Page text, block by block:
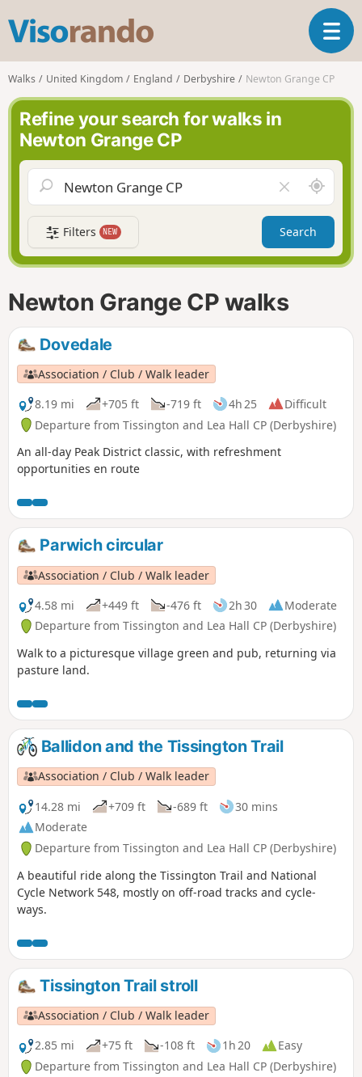
s
o
r
n
d
o
T
o
g
a
v
g
a
t
i
Walks United Kingdom England Derbyshire Newton Grange CP
Refine your search for walks in
Newton Grange CP
l
e
a
r
f
A
r
o
n
d
Filters NEW Search
Newton Grange CP walks
Dovedale
Association / Club / Walk leader
8.19 mi
+705 ft -719 ft 4h 25
Difficult
Departure from Tissington and Lea Hall CP (Derbyshire)
An all-day Peak District classic, with refreshment
opportunities en route
Parwich circular
Association / Club / Walk leader
4.58 mi
+449 ft -476 ft 2h 30
Moderate
Departure from Tissington and Lea Hall CP (Derbyshire)
Walk to a picturesque village green and pub, returning via
pasture land.
Ballidon and the Tissington Trail
Association / Club / Walk leader
14.28 mi
+709 ft -689 ft
30 mins
Moderate
Departure from Tissington and Lea Hall CP (Derbyshire)
A beautiful ride along the Tissington Trail and National
Cycle Network 548, mostly on off-road tracks and cycle-
ways.
Tissington Trail stroll
Association / Club / Walk leader
2.85 mi
+75 ft -108 ft 1h 20
Easy
Departure from Tissington and Lea Hall CP (Derbyshire)